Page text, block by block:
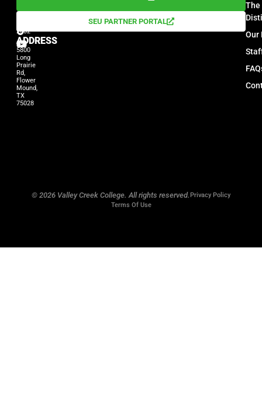
PHONE
2002
ADDRESS
5800
Long
Prairie
Rd,
Flower
Mound,
TX
75028
SEU PARTNER PORTAL
The
Our
Privacy Policy
© 2026 Valley Creek College. All rights reserved.
Terms Of Use